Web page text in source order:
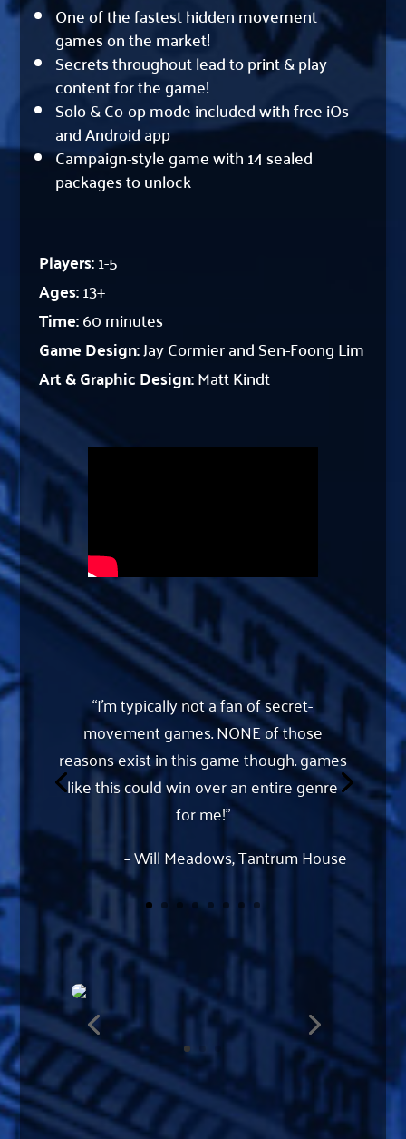
One of the fastest hidden movement
games on the market!
Secrets throughout lead to print & play
content for the game!
Solo & Co-op mode included with free iOs
and Android app
Campaign-style game with 14 sealed
packages to unlock
Players:1-5
Ages:13+
Time:60 minutes
Game Design:Jay Cormier and Sen-Foong Lim
Art & Graphic Design:Matt Kindt
“I’m typically not a fan of secret-
movement games. NONE of those
reasons exist in this game though. games
like this could win over an entire genre
for me!”
– Will Meadows, Tantrum House